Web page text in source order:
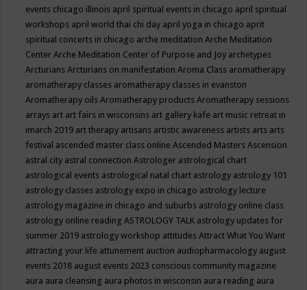
events chicago illinois april spiritual events in chicago april spiritual
workshops april world thai chi day april yoga in chicago aprit
spiritual concerts in chicago arche meditationArche Meditation
CenterArche Meditation Center of Purpose and Joy archetypes
ArcturiansArcturians on manifestationAroma Class aromatherapy
aromatherapy classes aromatherapy classes in evanston
Aromatherapy oilsAromatherapy productsAromatherapy sessions
arrays art art fairs in wisconsins art gallery kafe art music retreat in
imarch 2019 art therapy artisans artistic awareness artists arts arts
festival ascended master class onlineAscended MastersAscension
astral city astral connectionAstrologer astrological chart
astrological events astrological natal chart astrology astrology 101
astrology classes astrology expo in chicago astrology lecture
astrology magazine in chicago and suburbs astrology online class
astrology online readingASTROLOGY TALK astrology updates for
summer 2019 astrology workshop attitudesAttract What You Want
attracting your life attunement auction audiopharmacology august
events 2018 august events 2023 conscious community magazine
aura aura cleansing aura photos in wisconsin aura reading aura